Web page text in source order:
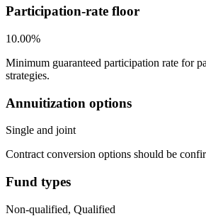
Participation-rate floor
10.00%
Minimum guaranteed participation rate for
strategies.
Annuitization options
Single and joint
Contract conversion options should be
Fund types
Non-qualified, Qualified